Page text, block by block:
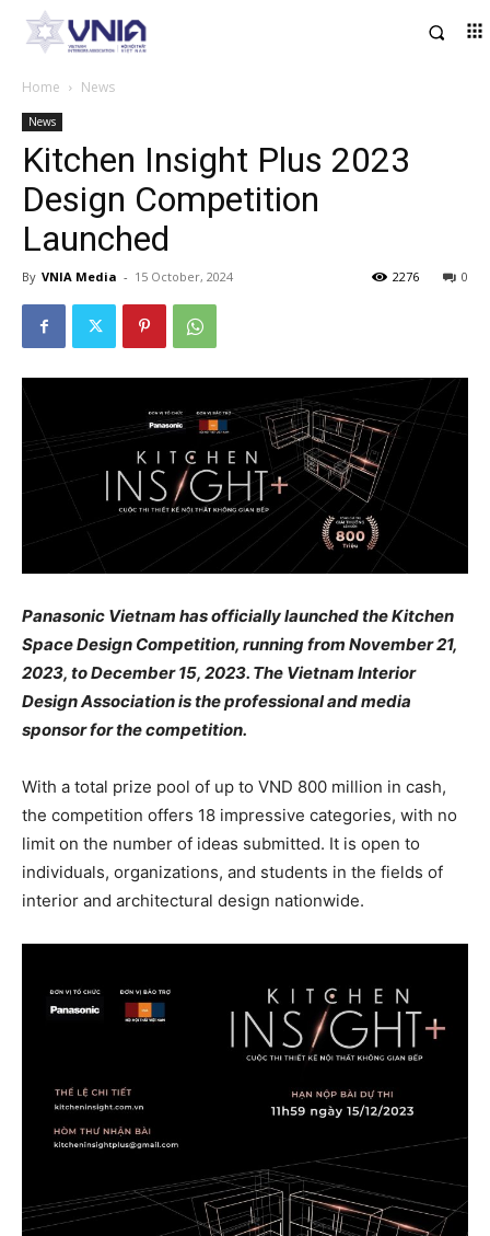
Home News
News
Kitchen Insight Plus 2023
Design Competition
Launched
By VNIA Media - 15 October, 2024 0
2276
Panasonic Vietnam has officially launched the Kitchen
Space Design Competition, running from November 21,
2023, to December 15, 2023. The Vietnam Interior
Design Association is the professional and media
sponsor for the competition.
With a total prize pool of up to VND 800 million in cash,
the competition offers 18 impressive categories, with no
limit on the number of ideas submitted. It is open to
individuals, organizations, and students in the fields of
interior and architectural design nationwide.